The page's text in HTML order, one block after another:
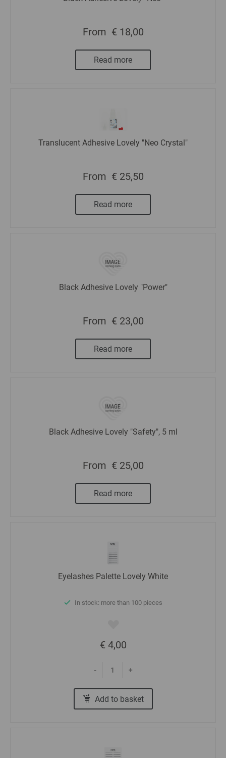
From € 18,00
Read more
Translucent Adhesive Lovely "Neo Crystal"
From € 25,50
Read more
Black Adhesive Lovely "Power"
From € 23,00
Read more
Black Adhesive Lovely "Safety", 5 ml
From € 25,00
Read more
Eyelashes Palette Lovely White
In stock: more than 100 pieces
€ 4,00
- +
Add to basket